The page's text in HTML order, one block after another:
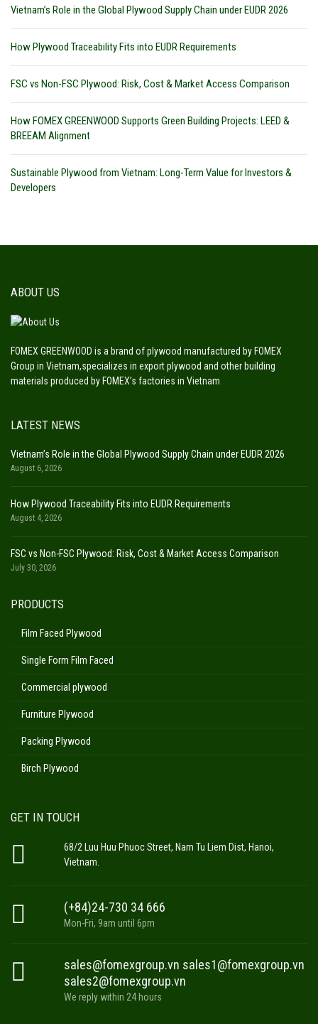
Vietnam’s Role in the Global Plywood Supply Chain under EUDR 2026
How Plywood Traceability Fits into EUDR Requirements
FSC vs Non-FSC Plywood: Risk, Cost & Market Access Comparison
How FOMEX GREENWOOD Supports Green Building Projects: LEED &
BREEAM Alignment
Sustainable Plywood from Vietnam: Long-Term Value for Investors &
Developers
ABOUT US
FOMEX GREENWOOD is a brand of plywood manufactured by FOMEX
Group in Vietnam,specializes in export plywood and other building
materials produced by FOMEX’s factories in Vietnam
LATEST NEWS
Vietnam’s Role in the Global Plywood Supply Chain under EUDR 2026
August 6, 2026
How Plywood Traceability Fits into EUDR Requirements
August 4, 2026
FSC vs Non-FSC Plywood: Risk, Cost & Market Access Comparison
July 30, 2026
PRODUCTS
Film Faced Plywood
Single Form Film Faced
Commercial plywood
Furniture Plywood
Packing Plywood
Birch Plywood
GET IN TOUCH
68/2 Luu Huu Phuoc Street, Nam Tu Liem Dist, Hanoi,
Vietnam.
(+84)24-730 34 666
Mon-Fri, 9am until 6pm
sales@fomexgroup.vn sales1@fomexgroup.vn
sales2@fomexgroup.vn
We reply within 24 hours